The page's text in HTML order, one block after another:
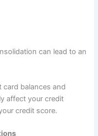
can lead to an
card balances and
affect your credit
credit score.